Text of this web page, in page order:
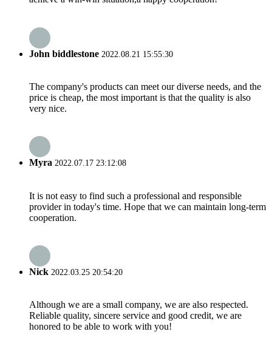
John biddlestone 2022.08.21 15:55:30
The company's products can meet our diverse needs, and the
price is cheap, the most important is that the quality is also
very nice.
Myra 2022.07.17 23:12:08
It is not easy to find such a professional and responsible
provider in today's time. Hope that we can maintain long-term
cooperation.
Nick 2022.03.25 20:54:20
Although we are a small company, we are also respected.
Reliable quality, sincere service and good credit, we are
honored to be able to work with you!